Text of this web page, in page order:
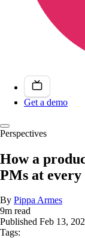
Get a demo
Perspectives
How a
PMs at
By Pippa Armes
9m read
Published Feb 13,
Tags: